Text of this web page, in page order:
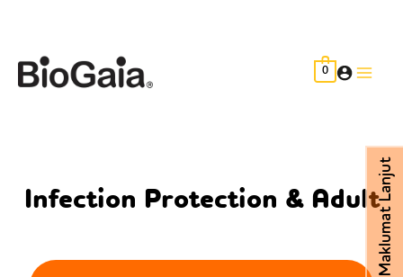
content
0
Infection Protection & AdultMaklumat Lanjut